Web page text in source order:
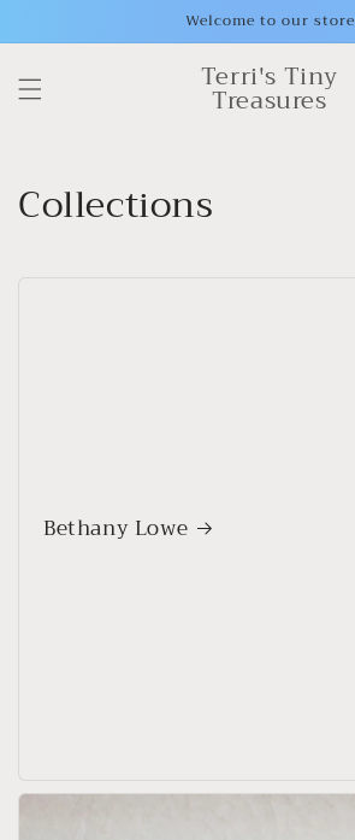
Welcome to our store
Terri's Tiny
Treasures
Collections
Bethany Lowe